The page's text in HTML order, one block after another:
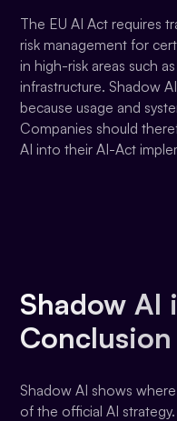
The EU AI Act requires
risk management for
in high-risk areas such
infrastructure. Shadow
because usage and
Companies should
AI into their AI-Act
Shadow AI
Shadow AI shows
of the official AI